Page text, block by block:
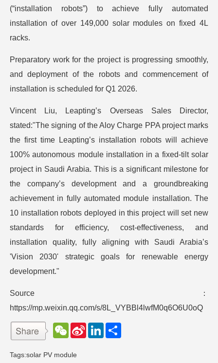
(“installation robots”) to achieve fully automated
installation of over 149,000 solar modules on fixed 4L
racks.
Preparatory work for the project is progressing smoothly,
and deployment of the robots and commencement of
installation is scheduled for Q1 2026.
Vincent Liu, Leapting’s Overseas Sales Director,
stated:"The signing of the Aloy Charge PPA project marks
the first time Leapting’s installation robots will achieve
100% autonomous module installation in a fixed-tilt solar
project in Saudi Arabia. This is a significant milestone for
the company’s development and a groundbreaking
achievement in fully automated module installation. The
10 installation robots deployed in this project will set new
standards for efficiency, cost-effectiveness, and
installation quality, fully aligning with Saudi Arabia’s
'Vision 2030' strategic goals for renewable energy
development."
Source：
https://mp.weixin.qq.com/s/8L_VYBBl4lwfM0q6O6U0oQ
W
e
a
S
L
Tags:solar PV module